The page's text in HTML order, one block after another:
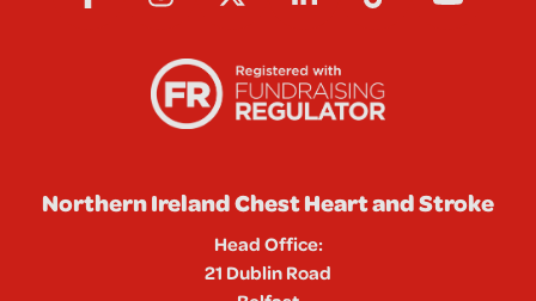
Northern Ireland Chest Heart and Stroke
Head Office:
21 Dublin Road